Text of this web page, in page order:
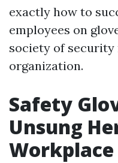
exactly how to
employees on
society of security
organization.
Safety
Unsung